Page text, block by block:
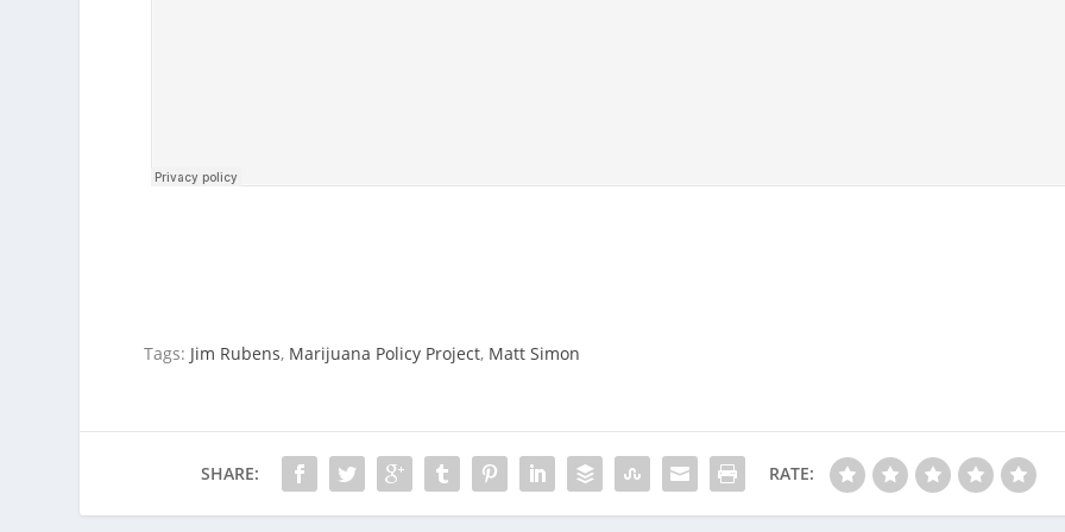
Tags: Jim Rubens, Marijuana Policy Project, Matt Simon
SHARE: RATE: